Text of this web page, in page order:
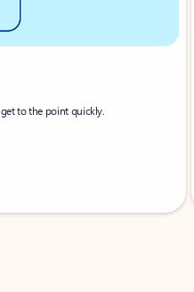
to the point quickly.